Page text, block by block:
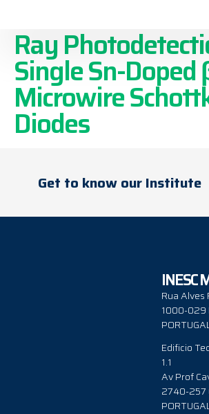
Self-Powered
Ray
Single Sn-Doped
Microwire
Diodes
Get to know our Institute
INESC
Rua Alves
1000-029
Edificio
1.1
Av Prof
2740-257